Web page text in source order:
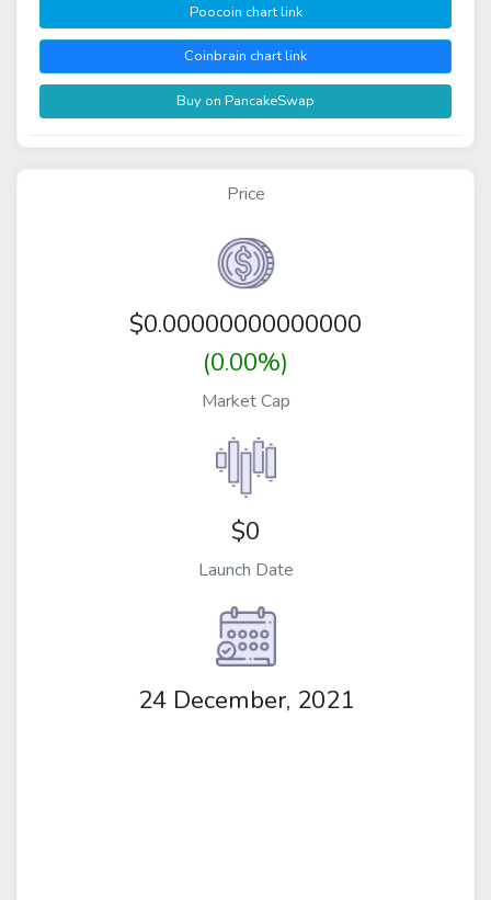
Poocoin chart link
Coinbrain chart link
Buy on PancakeSwap
Price
$0.00000000000000
(0.00%)
Market Cap
$0
Launch Date
24 December, 2021